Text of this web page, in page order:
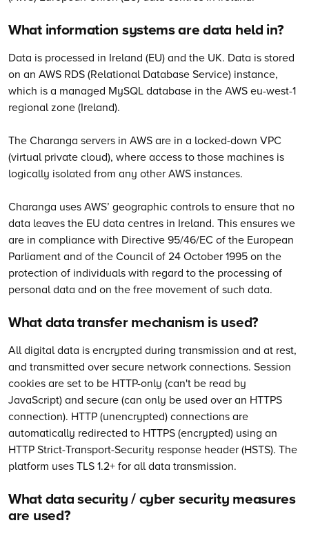
What information systems are data held in?
Data is processed in Ireland (EU) and the UK. Data is stored
on an AWS RDS (Relational Database Service) instance,
which is a managed MySQL database in the AWS eu-west-1
regional zone (Ireland).
The Charanga servers in AWS are in a locked-down VPC
(virtual private cloud), where access to those machines is
logically isolated from any other AWS instances.
Charanga uses AWS’ geographic controls to ensure that no
data leaves the EU data centres in Ireland. This ensures we
are in compliance with Directive 95/46/EC of the European
Parliament and of the Council of 24 October 1995 on the
protection of individuals with regard to the processing of
personal data and on the free movement of such data.
What data transfer mechanism is used?
All digital data is encrypted during transmission and at rest,
and transmitted over secure network connections. Session
cookies are set to be HTTP-only (can't be read by
JavaScript) and secure (can only be used over an HTTPS
connection). HTTP (unencrypted) connections are
automatically redirected to HTTPS (encrypted) using an
HTTP Strict-Transport-Security response header (HSTS). The
platform uses TLS 1.2+ for all data transmission.
What data security / cyber security measures
are used?